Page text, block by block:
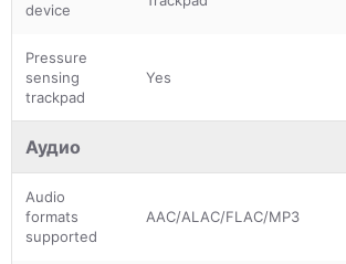
device
Pressure
sensing
trackpad
Yes
Аудио
Audio
formats
supported
AAC/ALAC/FLAC/MP3